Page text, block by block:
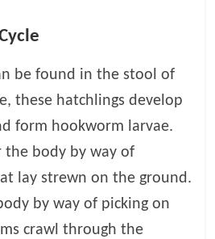
be found in the stool of
these hatchlings develop
form hookworm larvae.
the body by way of
lay strewn on the ground.
by way of picking on
crawl through the